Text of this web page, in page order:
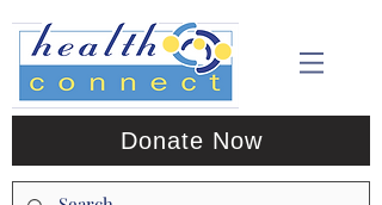
Donate Now